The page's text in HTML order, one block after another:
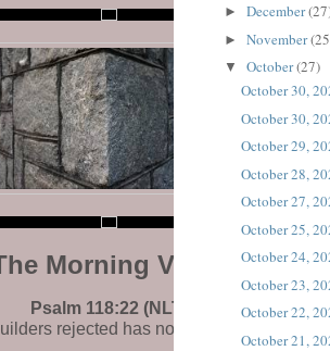
Morning Verse
Psalm 118:22 (NLT)
rejected has now become the
► December
► November
▼ October(27)
October 30,
October 30,
October 29,
October 28,
October 27,
October 25,
October 24,
October 23,
October 22,
October 21,